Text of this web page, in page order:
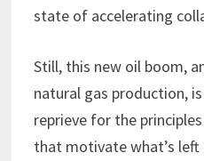
state of accelerating
Still, this new oil boom,
natural gas production,
reprieve for the
that motivate what’s